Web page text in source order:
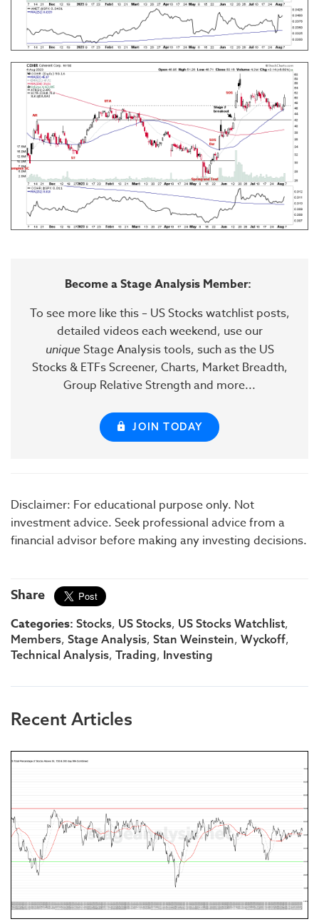
Become a Stage Analysis Member:
To see more like this – US Stocks watchlist posts,
detailed videos each weekend, use our
uniqueStage Analysis tools, such as the US
Stocks & ETFs Screener, Charts, Market Breadth,
Group Relative Strength and more...
JOIN TODAY
Disclaimer: For educational purpose only. Not
investment advice. Seek professional advice from a
financial advisor before making any investing decisions.
Share
Categories: Stocks, US Stocks, US Stocks Watchlist,
Members, Stage Analysis, Stan Weinstein, Wyckoff,
Technical Analysis, Trading, Investing
Recent Articles